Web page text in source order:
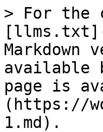
> For the
Markdown
available
page is
(https://
1.md).